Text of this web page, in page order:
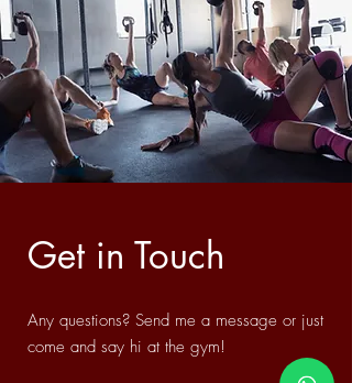
Get in Touch
Any questions? Send me a message or just
come and say hi at the gym!